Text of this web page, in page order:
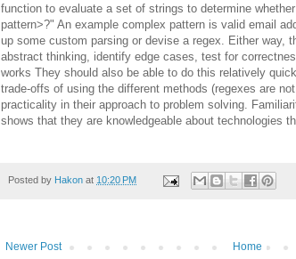
function to evaluate a set of strings to determine
pattern>?" An example complex pattern is valid email
up some custom parsing or devise a regex. Either way,
abstract thinking, identify edge cases, test for
works They should also be able to do this relatively
trade-offs of using the different methods (regexes are
practicality in their approach to problem solving.
shows that they are knowledgeable about technologies
Posted by Hakon at 10:20 PM
Newer Post Home